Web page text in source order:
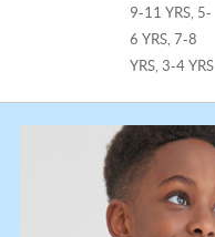
9-11 YRS, 5-
6 YRS, 7-8
YRS, 3-4 YRS